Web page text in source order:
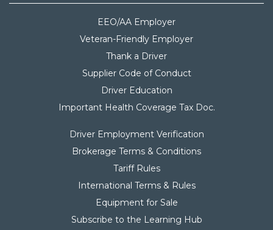
EEO/AA Employer
Veteran-Friendly Employer
Thank a Driver
Supplier Code of Conduct
Driver Education
Important Health Coverage Tax Doc.
Driver Employment Verification
Brokerage Terms & Conditions
Tariff Rules
International Terms & Rules
Equipment for Sale
Subscribe to the Learning Hub